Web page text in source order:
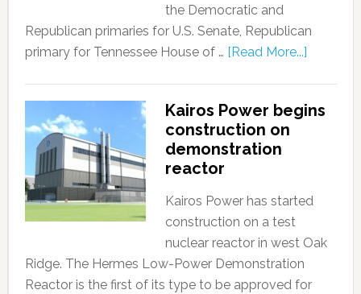
the Democratic and
Republican primaries for U.S. Senate, Republican
primary for Tennessee House of … [Read More...]
Kairos Power begins
construction on
demonstration
reactor
Kairos Power has started
construction on a test
nuclear reactor in west Oak
Ridge. The Hermes Low-Power Demonstration
Reactor is the first of its type to be approved for